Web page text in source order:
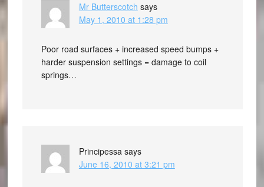
Mr Butterscotch says
May 1, 2010 at 1:28 pm
Poor road surfaces + increased speed bumps +
harder suspension settings = damage to coil
springs…
Principessa says
June 16, 2010 at 3:21 pm